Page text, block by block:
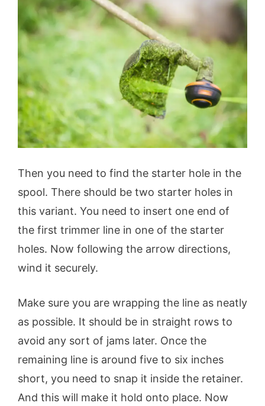
Then you need to find the starter hole in the
spool. There should be two starter holes in
this variant. You need to insert one end of
the first trimmer line in one of the starter
holes. Now following the arrow directions,
wind it securely.
Make sure you are wrapping the line as neatly
as possible. It should be in straight rows to
avoid any sort of jams later. Once the
remaining line is around five to six inches
short, you need to snap it inside the retainer.
And this will make it hold onto place. Now